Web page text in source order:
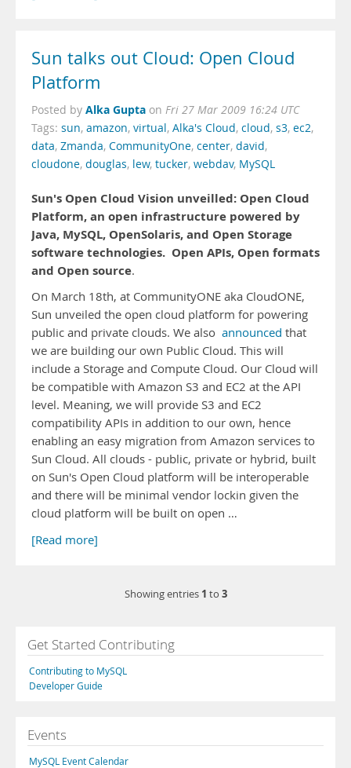
Sun talks out Cloud: Open Cloud
Platform
Posted by Alka Gupta on Fri 27 Mar 2009 16:24 UTC
Tags: sun, amazon, virtual, Alka's Cloud, cloud, s3, ec2,
data, Zmanda, CommunityOne, center, david,
cloudone, douglas, lew, tucker, webdav, MySQL
Sun's Open Cloud Vision unveilled: Open Cloud
Platform, an open infrastructure powered by
Java, MySQL, OpenSolaris, and Open Storage
software technologies. Open APIs, Open formats
and Open source.
On March 18th, at CommunityONE aka CloudONE,
Sun unveiled the open cloud platform for powering
public and private clouds. We also announced that
we are building our own Public Cloud. This will
include a Storage and Compute Cloud. Our Cloud will
be compatible with Amazon S3 and EC2 at the API
level. Meaning, we will provide S3 and EC2
compatibility APIs in addition to our own, hence
enabling an easy migration from Amazon services to
Sun Cloud. All clouds - public, private or hybrid, built
on Sun's Open Cloud platform will be interoperable
and there will be minimal vendor lockin given the
cloud platform will be built on open …
[Read more]
Showing entries 1 to 3
Get Started Contributing
Contributing to MySQL
Developer Guide
Events
MySQL Event Calendar